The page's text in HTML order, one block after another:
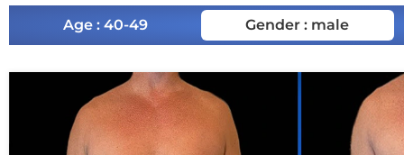
Age : 40-49 Gender : male